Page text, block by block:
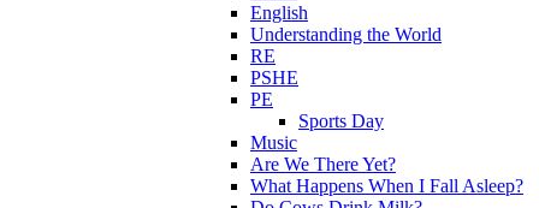
English
Understanding the World
RE
PSHE
PE
Sports Day
Music
Are We There Yet?
What Happens When I Fall Asleep?